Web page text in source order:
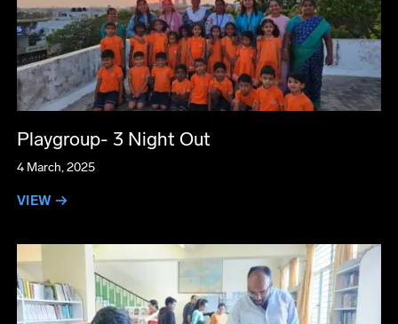
Playgroup- 3 Night Out
4 March, 2025
VIEW →